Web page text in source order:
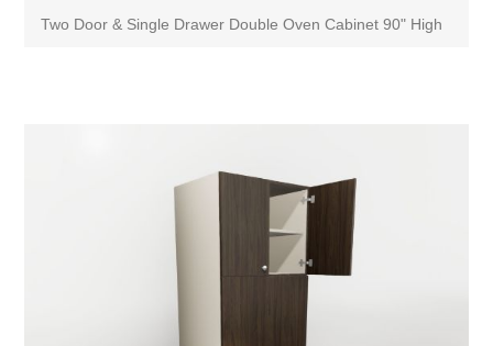
Two Door & Single Drawer Double Oven Cabinet 90" High